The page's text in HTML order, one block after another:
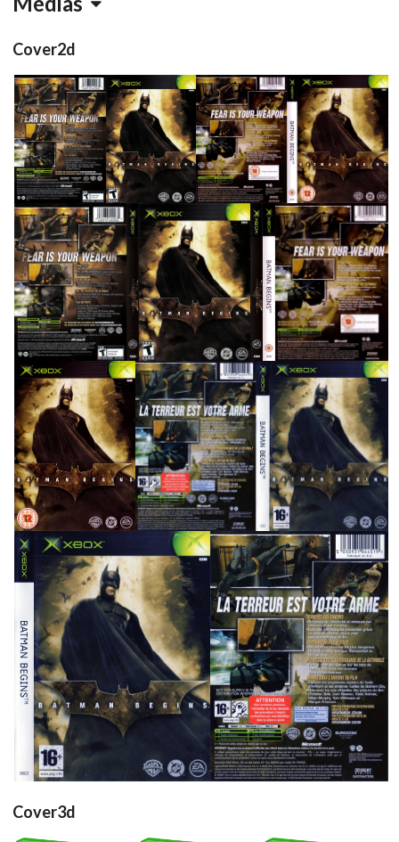
Cover2d
back
View
front
View
full
View
full
View
side
View
side
View
back
View
front
View
full
View
side
View
front
View
back
View
Cover3d